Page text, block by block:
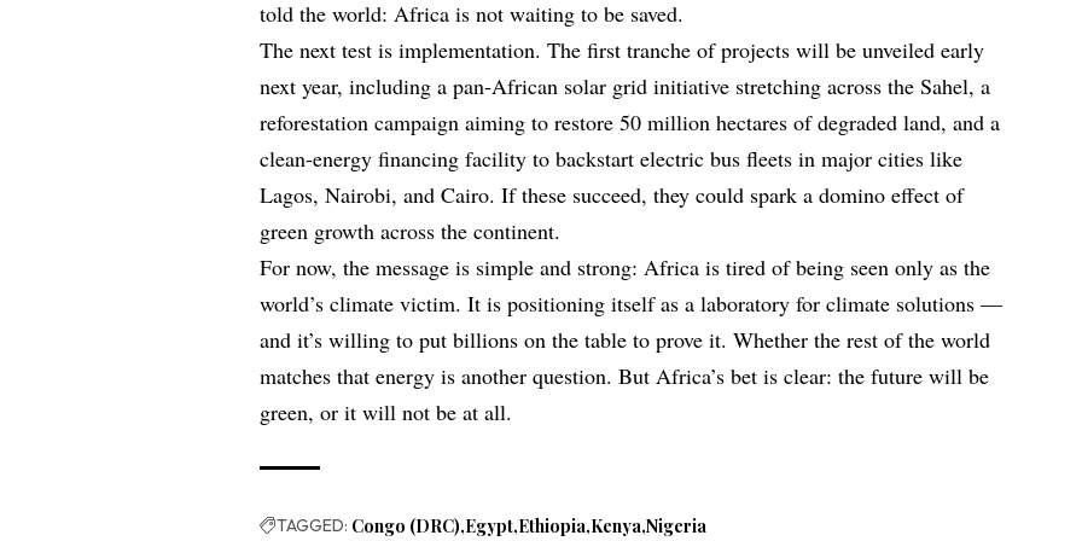
told the world: Africa is not waiting to be saved.
The next test is implementation. The first tranche of projects will be unveiled early
next year, including a pan-African solar grid initiative stretching across the Sahel, a
reforestation campaign aiming to restore 50 million hectares of degraded land, and a
clean-energy financing facility to backstart electric bus fleets in major cities like
Lagos, Nairobi, and Cairo. If these succeed, they could spark a domino effect of
green growth across the continent.
For now, the message is simple and strong: Africa is tired of being seen only as the
world’s climate victim. It is positioning itself as a laboratory for climate solutions —
and it’s willing to put billions on the table to prove it. Whether the rest of the world
matches that energy is another question. But Africa’s bet is clear: the future will be
green, or it will not be at all.
TAGGED: Congo (DRC) Egypt Ethiopia Kenya Nigeria